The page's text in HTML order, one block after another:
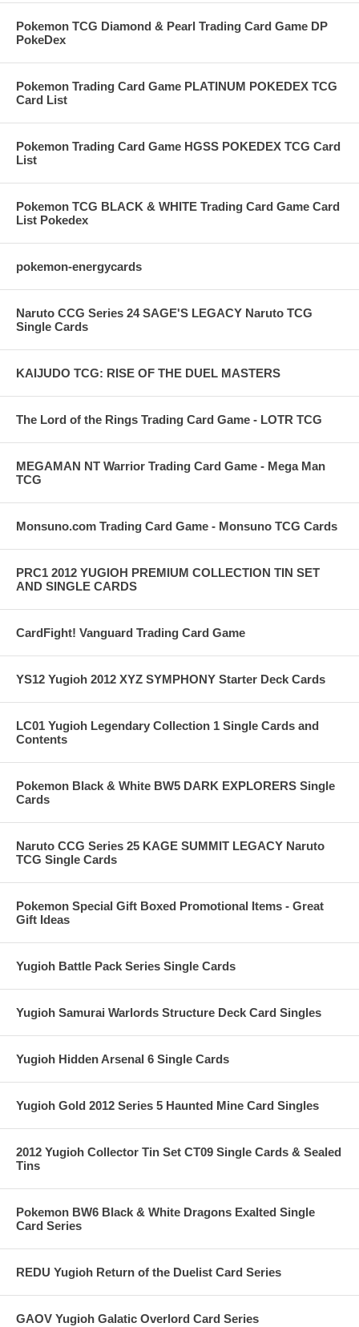
Pokemon TCG Diamond & Pearl Trading Card Game DP
PokeDex
Pokemon Trading Card Game PLATINUM POKEDEX TCG
Card List
Pokemon Trading Card Game HGSS POKEDEX TCG Card
List
Pokemon TCG BLACK & WHITE Trading Card Game Card
List Pokedex
pokemon-energycards
Naruto CCG Series 24 SAGE'S LEGACY Naruto TCG
Single Cards
KAIJUDO TCG: RISE OF THE DUEL MASTERS
The Lord of the Rings Trading Card Game - LOTR TCG
MEGAMAN NT Warrior Trading Card Game - Mega Man
TCG
Monsuno.com Trading Card Game - Monsuno TCG Cards
PRC1 2012 YUGIOH PREMIUM COLLECTION TIN SET
AND SINGLE CARDS
CardFight! Vanguard Trading Card Game
YS12 Yugioh 2012 XYZ SYMPHONY Starter Deck Cards
LC01 Yugioh Legendary Collection 1 Single Cards and
Contents
Pokemon Black & White BW5 DARK EXPLORERS Single
Cards
Naruto CCG Series 25 KAGE SUMMIT LEGACY Naruto
TCG Single Cards
Pokemon Special Gift Boxed Promotional Items - Great
Gift Ideas
Yugioh Battle Pack Series Single Cards
Yugioh Samurai Warlords Structure Deck Card Singles
Yugioh Hidden Arsenal 6 Single Cards
Yugioh Gold 2012 Series 5 Haunted Mine Card Singles
2012 Yugioh Collector Tin Set CT09 Single Cards & Sealed
Tins
Pokemon BW6 Black & White Dragons Exalted Single
Card Series
REDU Yugioh Return of the Duelist Card Series
GAOV Yugioh Galatic Overlord Card Series